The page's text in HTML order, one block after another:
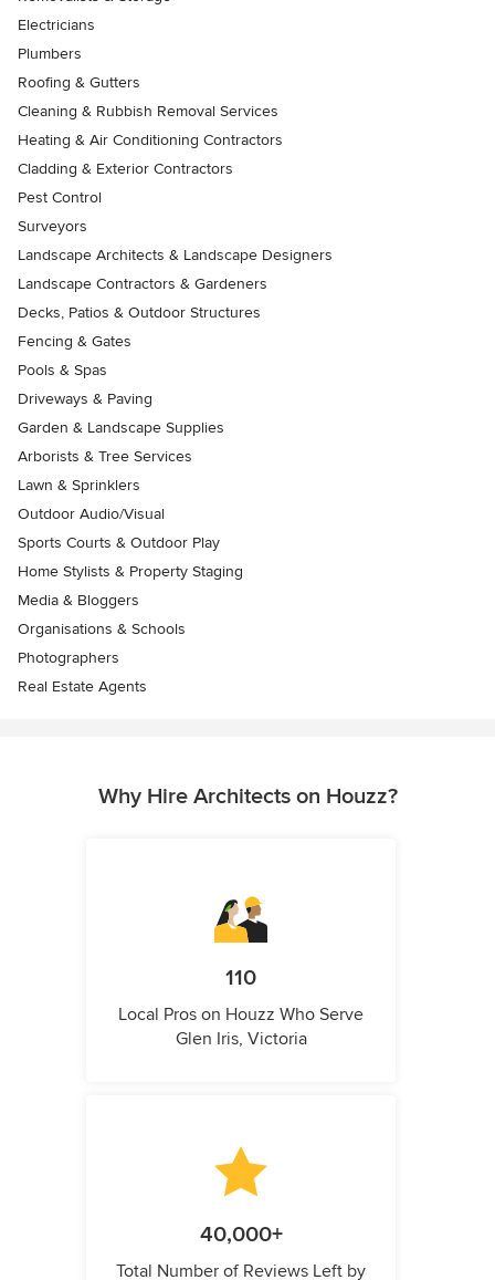
Electricians
Plumbers
Roofing & Gutters
Cleaning & Rubbish Removal Services
Heating & Air Conditioning Contractors
Cladding & Exterior Contractors
Pest Control
Surveyors
Landscape Architects & Landscape Designers
Landscape Contractors & Gardeners
Decks, Patios & Outdoor Structures
Fencing & Gates
Pools & Spas
Driveways & Paving
Garden & Landscape Supplies
Arborists & Tree Services
Lawn & Sprinklers
Outdoor Audio/Visual
Sports Courts & Outdoor Play
Home Stylists & Property Staging
Media & Bloggers
Organisations & Schools
Photographers
Real Estate Agents
Why Hire Architects on Houzz?
110
Local Pros on Houzz Who Serve
Glen Iris, Victoria
40,000+
Total Number of Reviews Left by